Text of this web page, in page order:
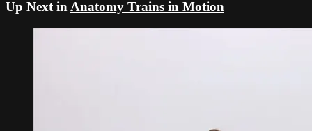
Up Next inAnatomy Trains in Motion